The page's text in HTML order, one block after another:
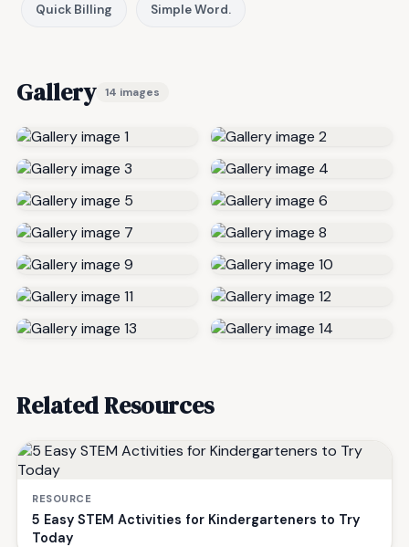
Quick Billing Simple Word.
Gallery 14 images
Related Resources
RESOURCE
5 Easy STEM Activities for Kindergarteners to Try
Today